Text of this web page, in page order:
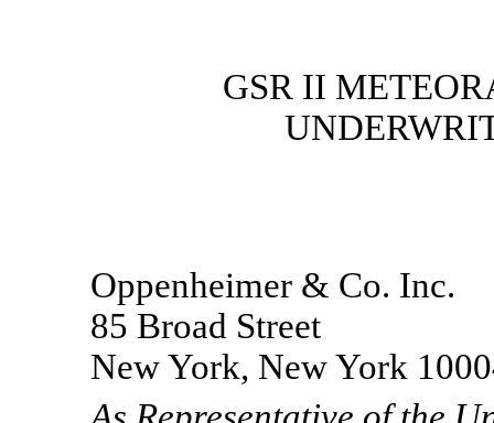
GSR II
Oppenheimer & Co. Inc.
85 Broad Street
New York, New York